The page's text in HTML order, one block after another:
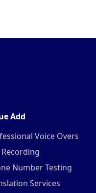
Add
Voice Overs
Recording
Number Testing
Services